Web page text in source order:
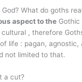
What do goths
aspect to the Gothic
, therefore
life : pagan,
not limited to that.
a cut?